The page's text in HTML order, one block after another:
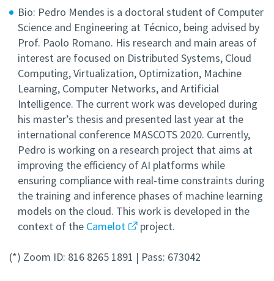
Bio: Pedro Mendes is a doctoral student of Computer
Science and Engineering at Técnico, being advised by
Prof. Paolo Romano. His research and main areas of
interest are focused on Distributed Systems, Cloud
Computing, Virtualization, Optimization, Machine
Learning, Computer Networks, and Artificial
Intelligence. The current work was developed during
his master’s thesis and presented last year at the
international conference MASCOTS 2020. Currently,
Pedro is working on a research project that aims at
improving the efficiency of AI platforms while
ensuring compliance with real-time constraints during
the training and inference phases of machine learning
models on the cloud. This work is developed in the
context of the Camelot project.
(*) Zoom ID: 816 8265 1891 | Pass: 673042